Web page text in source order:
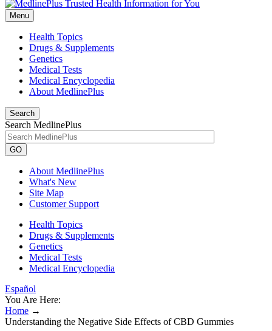
Menu
Health Topics
Drugs & Supplements
Genetics
Medical Tests
Medical Encyclopedia
About MedlinePlus
Search
Search MedlinePlus
GO
About MedlinePlus
What's New
Site Map
Customer Support
Health Topics
Drugs & Supplements
Genetics
Medical Tests
Medical Encyclopedia
Español
You Are Here:
Home →
Understanding the Negative Side Effects of CBD Gummies